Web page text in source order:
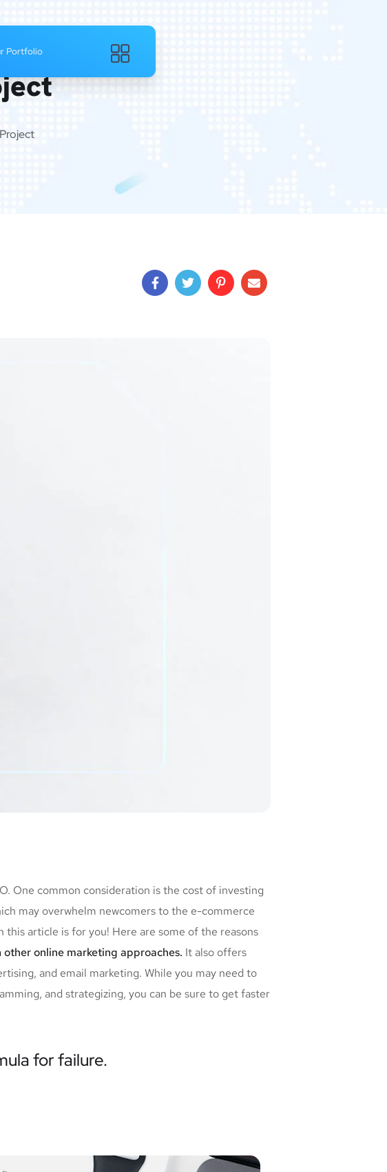
Portfolio
One common consideration is the cost of investing
may overwhelm newcomers to the e-commerce
article is for you! Here are some of the reasons
other online marketing approaches. It also offers
and email marketing. While you may need to
and strategizing, you can be sure to get faster
for failure.